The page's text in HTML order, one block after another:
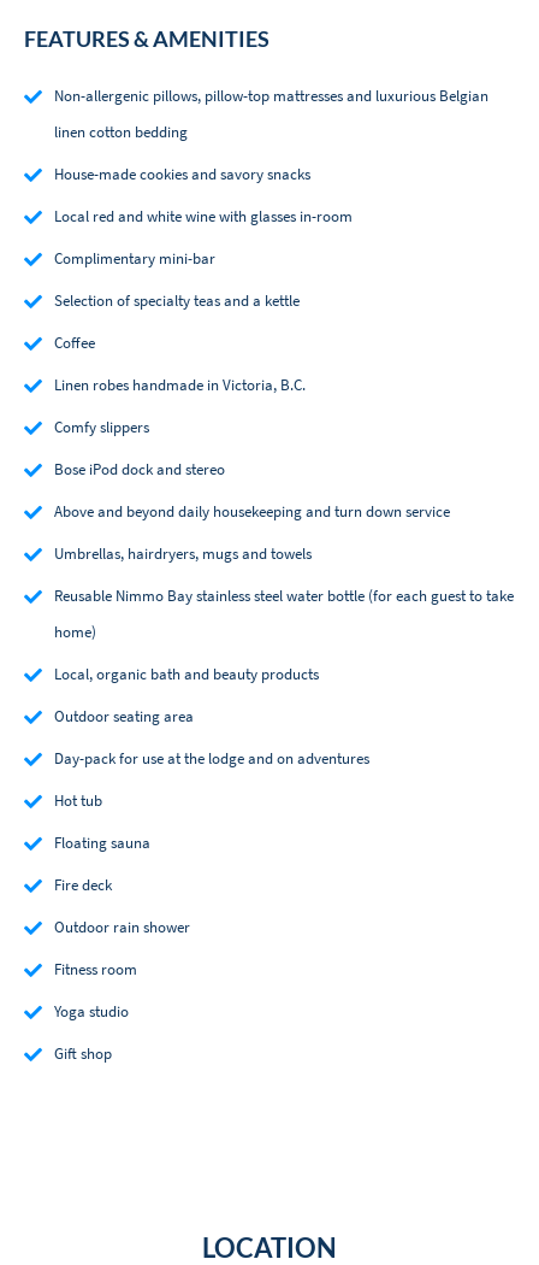
FEATURES & AMENITIES
Non-allergenic pillows, pillow-top mattresses and luxurious Belgian
linen cotton bedding
House-made cookies and savory snacks
Local red and white wine with glasses in-room
Complimentary mini-bar
Selection of specialty teas and a kettle
Coffee
Linen robes handmade in Victoria, B.C.
Comfy slippers
Bose iPod dock and stereo
Above and beyond daily housekeeping and turn down service
Umbrellas, hairdryers, mugs and towels
Reusable Nimmo Bay stainless steel water bottle (for each guest to take
home)
Local, organic bath and beauty products
Outdoor seating area
Day-pack for use at the lodge and on adventures
Hot tub
Floating sauna
Fire deck
Outdoor rain shower
Fitness room
Yoga studio
Gift shop
LOCATION